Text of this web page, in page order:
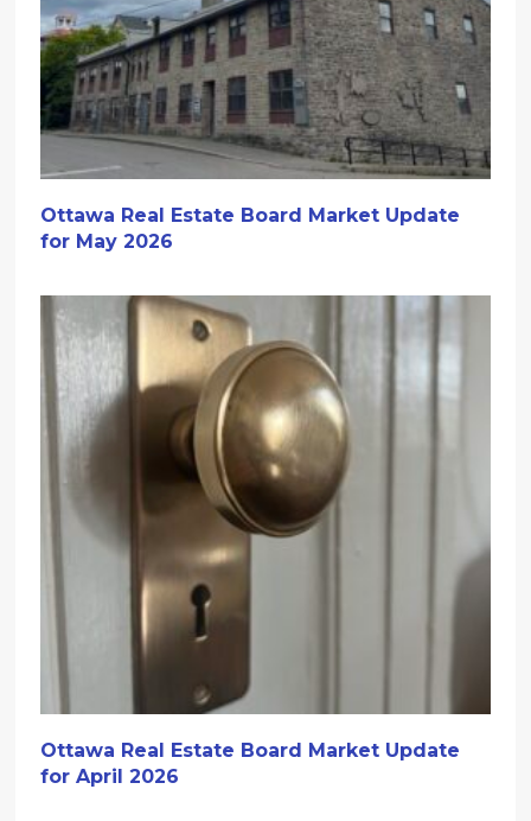
Ottawa Real Estate Board Market Update
for May 2026
Ottawa Real Estate Board Market Update
for April 2026